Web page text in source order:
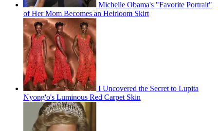
Michelle Obama's "Favorite Portrait"
of Her Mom Becomes an Heirloom Skirt
I Uncovered the Secret to Lupita
Nyong'o's Luminous Red Carpet Skin